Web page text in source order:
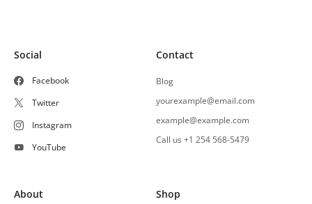
Social
Facebook
Twitter
Instagram
YouTube
Contact
Blog
yourexample@email.com
example@example.com
Call us +1 254 568-5479
About Shop